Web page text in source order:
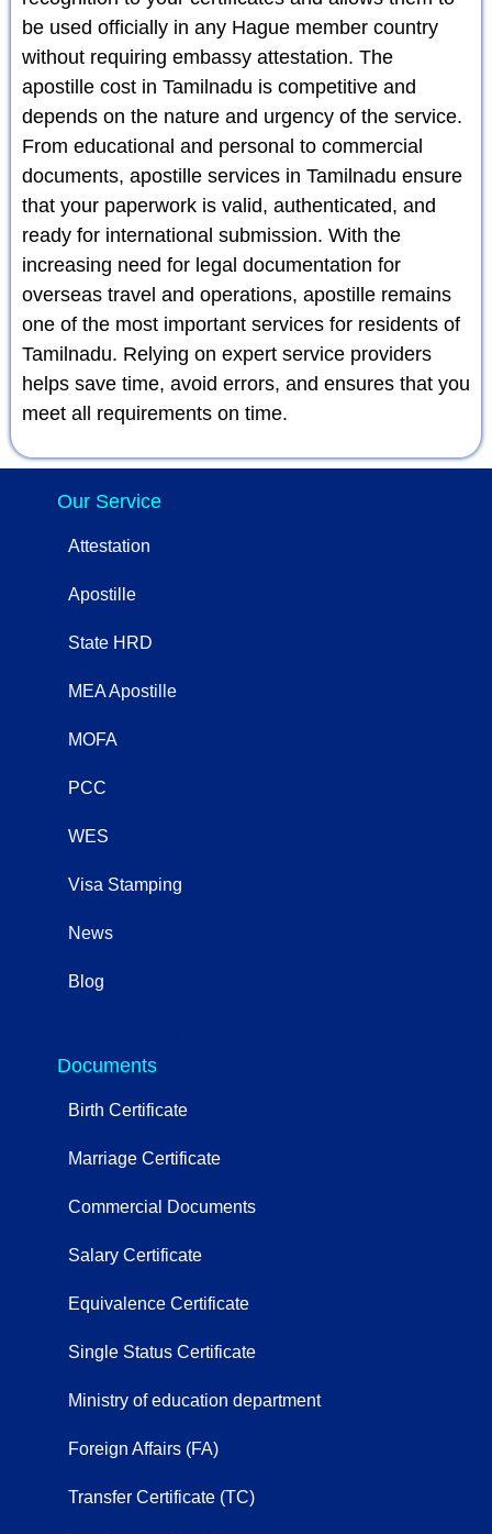
be used officially in any Hague member country
without requiring embassy attestation. The
apostille cost in Tamilnadu is competitive and
depends on the nature and urgency of the service.
From educational and personal to commercial
documents, apostille services in Tamilnadu ensure
that your paperwork is valid, authenticated, and
ready for international submission. With the
increasing need for legal documentation for
overseas travel and operations, apostille remains
one of the most important services for residents of
Tamilnadu. Relying on expert service providers
helps save time, avoid errors, and ensures that you
meet all requirements on time.
Our Service
Attestation
Apostille
State HRD
MEA Apostille
MOFA
PCC
WES
Visa Stamping
News
Blog
Documents
Birth Certificate
Marriage Certificate
Commercial Documents
Salary Certificate
Equivalence Certificate
Single Status Certificate
Ministry of education department
Foreign Affairs (FA)
Transfer Certificate (TC)